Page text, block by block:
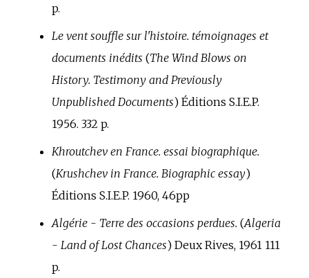
p.
Le vent souffle sur l'histoire. témoignages et
documents inédits (The Wind Blows on
History. Testimony and Previously
Unpublished Documents) Éditions S.I.E.P.
1956. 332 p.
Khroutchev en France. essai biographique.
(Krushchev in France. Biographic essay)
Éditions S.I.E.P. 1960, 46pp
Algérie - Terre des occasions perdues. (Algeria
- Land of Lost Chances) Deux Rives, 1961 111
p.